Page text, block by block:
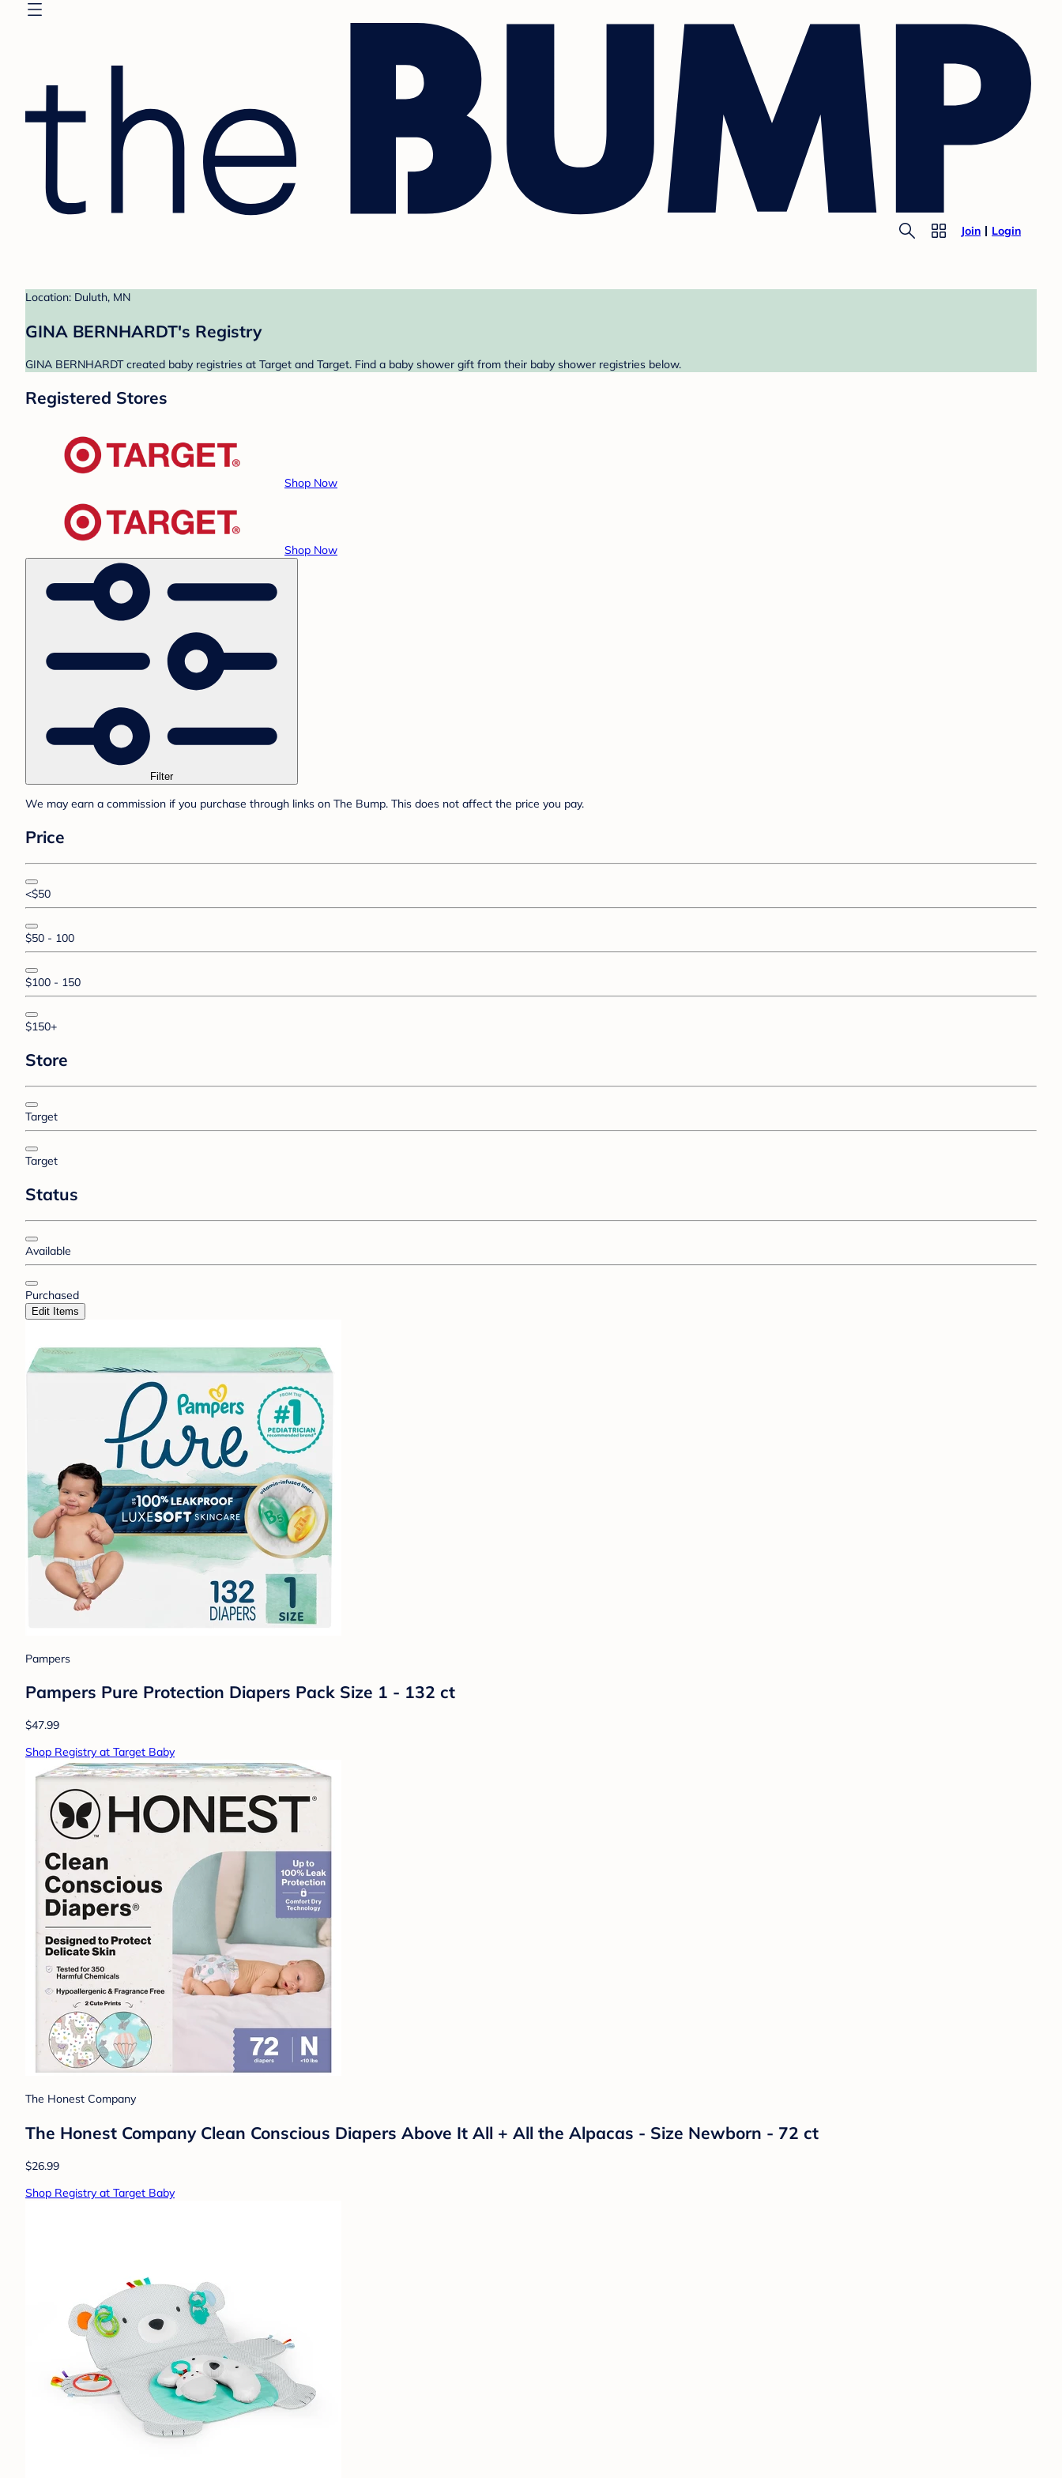
Join Login
Location: Duluth, MN
GINA BERNHARDT's Registry
GINA BERNHARDT created baby registries at Target and Target. Find a baby shower gift from their baby shower registries below.
Registered Stores
Shop Now
Shop Now
Filter
We may earn a commission if you purchase through links on The Bump. This does not affect the price you pay.
Price
<$50
$50 - 100
$100 - 150
$150+
Store
Target
Target
Status
Available
Purchased
Edit Items
Pampers
Pampers Pure Protection Diapers Pack Size 1 - 132 ct
$47.99
Shop Registry at Target Baby
The Honest Company
The Honest Company Clean Conscious Diapers Above It All + All the Alpacas - Size Newborn - 72 ct
$26.99
Shop Registry at Target Baby